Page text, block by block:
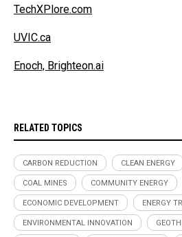
TechXPlore.com
UVIC.ca
Enoch, Brighteon.ai
RELATED TOPICS
CARBON REDUCTION CLEAN ENERGY
COAL MINES COMMUNITY ENERGY
ECONOMIC DEVELOPMENT ENERGY
ENVIRONMENTAL INNOVATION